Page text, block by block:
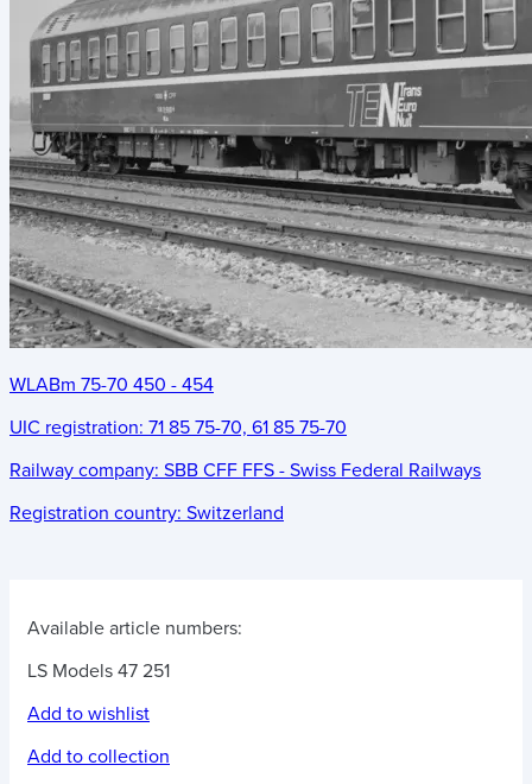
WLABm 75-70 450 - 454
UIC registration: 71 85 75-70, 61 85 75-70
Railway company: SBB CFF FFS - Swiss Federal Railways
Registration country: Switzerland
Available article numbers:
LS Models 47 251
Add to wishlist
Add to collection